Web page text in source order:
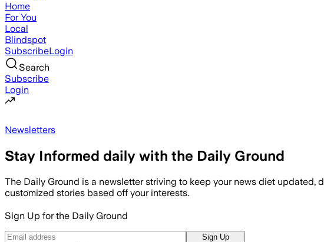
Home
For You
Local
Blindspot
SubscribeLogin
Search
Subscribe
Login
Newsletters
Stay Informed daily with the Daily Ground
The Daily Ground is a newsletter striving to keep your news diet
customized stories based off your interests.
Sign Up for the Daily Ground
Sign Up